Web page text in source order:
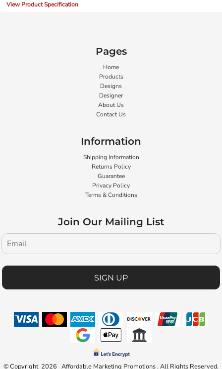
View Product Specification
Pages
Home
Products
Designs
Designer
About Us
Contact Us
Information
Shipping Information
Returns Policy
Guarantee
Privacy Policy
Terms & Conditions
Join Our Mailing List
SIGN UP
© Copyright 2026 Affordable Marketing Promotions . All Rights Reserved.